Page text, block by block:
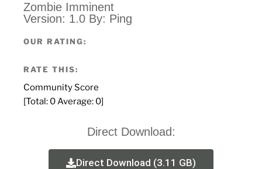
Zombie Imminent
Version: 1.0 By: Ping
OUR RATING:
RATE THIS:
Community Score
[Total: 0 Average: 0]
Direct Download:
Direct Download (3.11 GB)